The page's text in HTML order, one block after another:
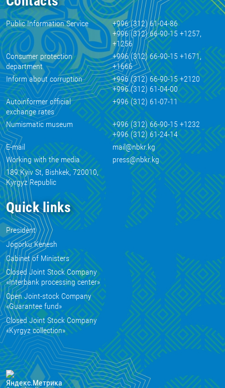
Public Information Service
+996 (312) 61-04-86
+996 (312) 66-90-15 +1257,
+1256
Consumer protection
department
+996 (312) 66-90-15 +1671,
+1666
Inform about corruption
+996 (312) 66-90-15 +2120
+996 (312) 61-04-00
Autoinformer official
exchange rates
+996 (312) 61-07-11
Numismatic museum
+996 (312) 66-90-15 +1232
+996 (312) 61-24-14
E-mail
mail@nbkr.kg
Working with the media
press@nbkr.kg
189 Kyiv St, Bishkek, 720010,
Kyrgyz Republic
Quick links
President
Jogorku Kenesh
Cabinet of Ministers
Closed Joint Stock Company
«Interbank processing center»
Open Joint-stock Company
«Guarantee fund»
Closed Joint Stock Company
«Kyrgyz collection»